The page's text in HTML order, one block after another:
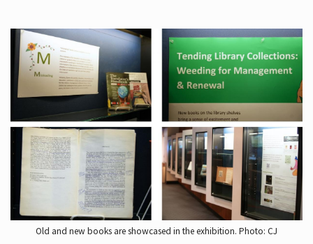
Old and new books are showcased in the exhibition. Photo: CJ